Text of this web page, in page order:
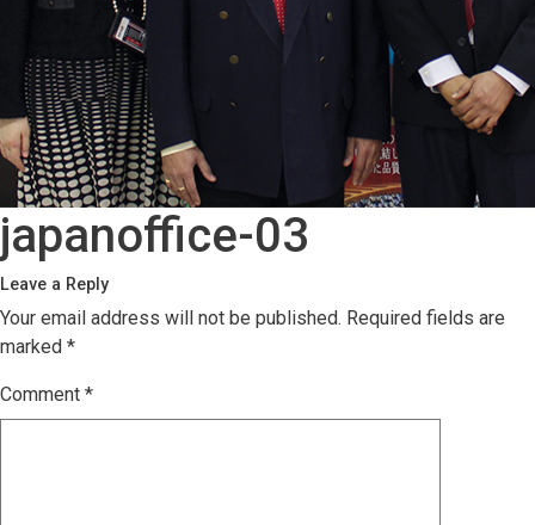
japanoffice-03
Leave a Reply
Your email address will not be published. Required fields are
marked *
Comment *